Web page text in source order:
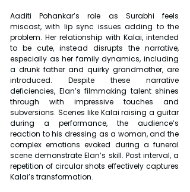
Aaditi Pohankar’s role as Surabhi feels
miscast, with lip sync issues adding to the
problem. Her relationship with Kalai, intended
to be cute, instead disrupts the narrative,
especially as her family dynamics, including
a drunk father and quirky grandmother, are
introduced. Despite these narrative
deficiencies, Elan’s filmmaking talent shines
through with impressive touches and
subversions. Scenes like Kalai raising a guitar
during a performance, the audience’s
reaction to his dressing as a woman, and the
complex emotions evoked during a funeral
scene demonstrate Elan’s skill. Post interval, a
repetition of circular shots effectively captures
Kalai’s transformation.